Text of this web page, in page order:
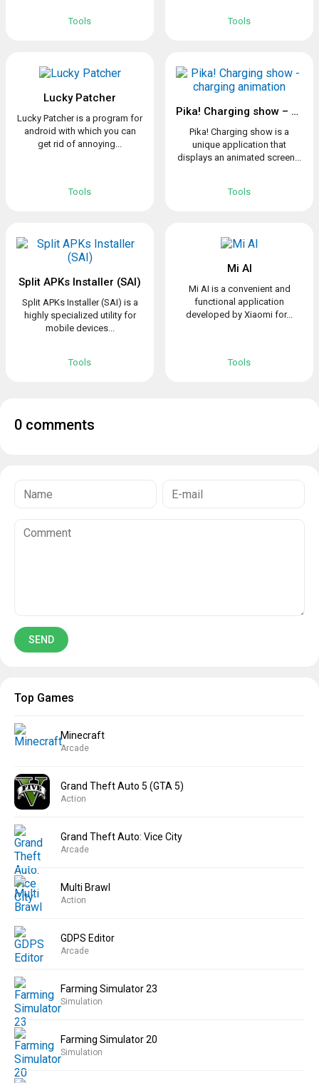
Tools Tools
Lucky Patcher
Lucky Patcher is a program for
android with which you can
get rid of annoying...
Tools
Pika! Charging show – charging animation
Pika! Charging show is a
unique application that
displays an animated screen...
Tools
Split APKs Installer (SAI)
Split APKs Installer (SAI) is a
highly specialized utility for
mobile devices...
Tools
Mi AI
Mi AI is a convenient and
functional application
developed by Xiaomi for...
Tools
0 comments
Top Games
Minecraft
Arcade
Grand Theft Auto 5 (GTA 5)
Action
Grand Theft Auto: Vice City
Arcade
Multi Brawl
Action
GDPS Editor
Arcade
Farming Simulator 23
Simulation
Farming Simulator 20
Simulation